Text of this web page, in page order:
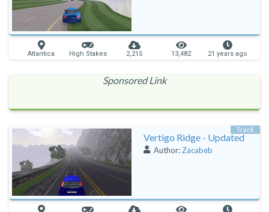
Atlantica High Stakes 2,215 13,482 21 years ago
Sponsored Link
Vertigo Ridge - Updated
Author: Zacabeb
Track